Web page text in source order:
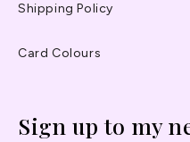
Shipping Policy
Card Colours
Sign up to my